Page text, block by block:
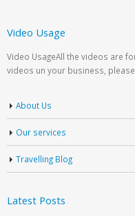
Video Usage
Video UsageAll the videos are
videos un your business,
About Us
Our services
Travelling Blog
Latest Posts